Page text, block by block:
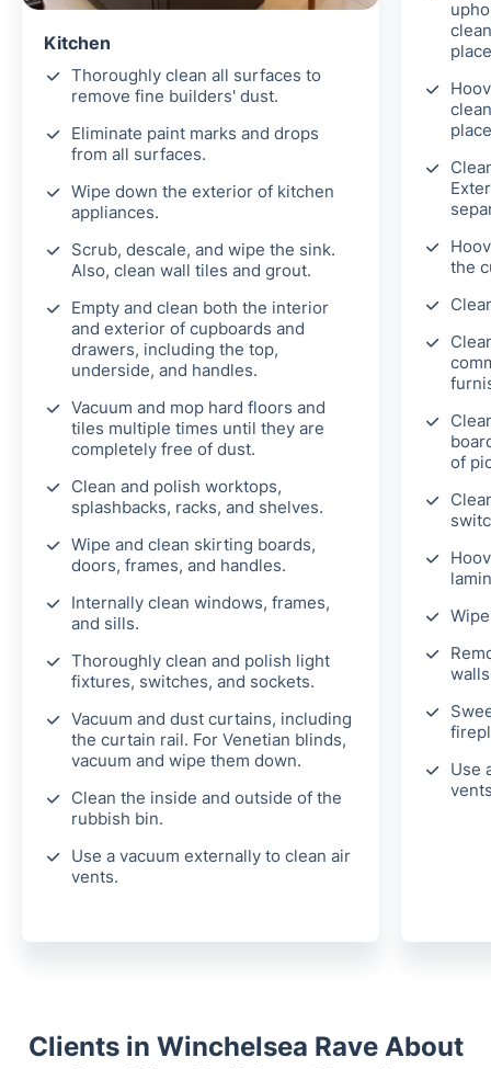
Kitchen
Thoroughly clean all surfaces to
remove fine builders' dust.
Eliminate paint marks and drops
from all surfaces.
Wipe down the exterior of kitchen
appliances.
Scrub, descale, and wipe the sink.
Also, clean wall tiles and grout.
Empty and clean both the interior
and exterior of cupboards and
drawers, including the top,
underside, and handles.
Vacuum and mop hard floors and
tiles multiple times until they are
completely free of dust.
Clean and polish worktops,
splashbacks, racks, and shelves.
Wipe and clean skirting boards,
doors, frames, and handles.
Internally clean windows, frames,
and sills.
Thoroughly clean and polish light
fixtures, switches, and sockets.
Vacuum and dust curtains, including
the curtain rail. For Venetian blinds,
vacuum and wipe them down.
Clean the inside and outside of the
rubbish bin.
Use a vacuum externally to clean air
vents.
the
of
Use
Clients in Winchelsea Rave About